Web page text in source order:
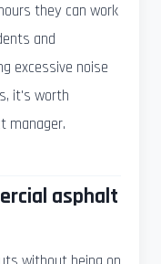
they can work
and
excessive noise
it's worth
manager.
asphalt